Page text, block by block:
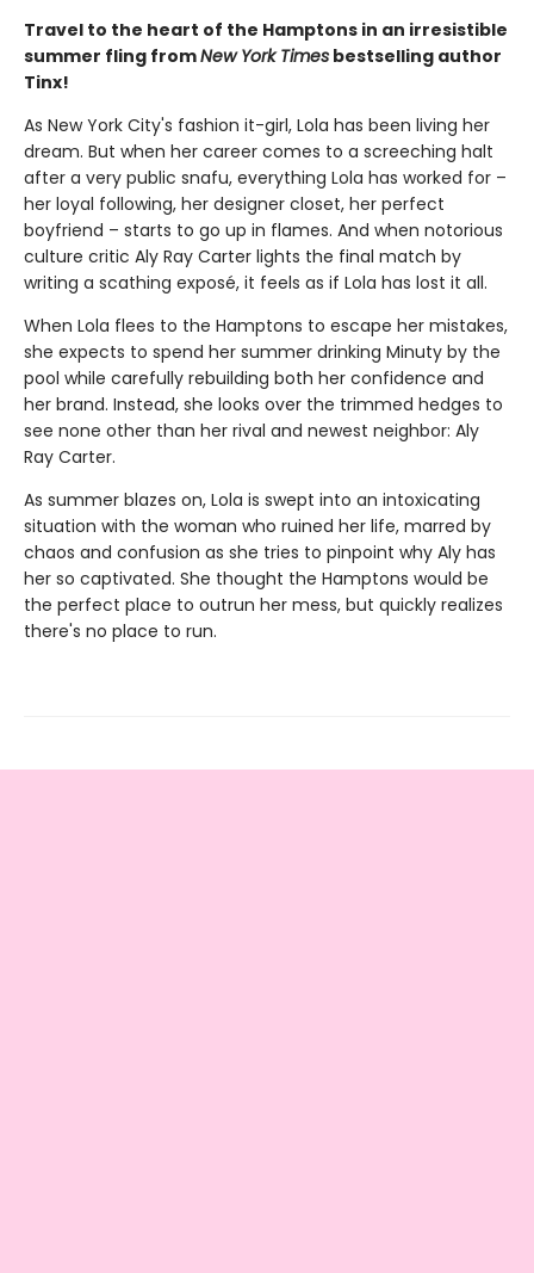
Travel to the heart of the Hamptons in an irresistible
summer fling fromNew York Times bestselling author
Tinx!
As New York City's fashion it-girl, Lola has been living her
dream. But when her career comes to a screeching halt
after a very public snafu, everything Lola has worked for –
her loyal following, her designer closet, her perfect
boyfriend – starts to go up in flames. And when notorious
culture critic Aly Ray Carter lights the final match by
writing a scathing exposé, it feels as if Lola has lost it all.
When Lola flees to the Hamptons to escape her mistakes,
she expects to spend her summer drinking Minuty by the
pool while carefully rebuilding both her confidence and
her brand. Instead, she looks over the trimmed hedges to
see none other than her rival and newest neighbor: Aly
Ray Carter.
As summer blazes on, Lola is swept into an intoxicating
situation with the woman who ruined her life, marred by
chaos and confusion as she tries to pinpoint why Aly has
her so captivated. She thought the Hamptons would be
the perfect place to outrun her mess, but quickly realizes
there's no place to run.